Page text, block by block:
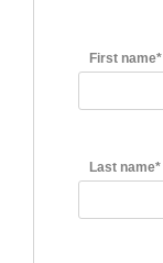
First name*
Last name*